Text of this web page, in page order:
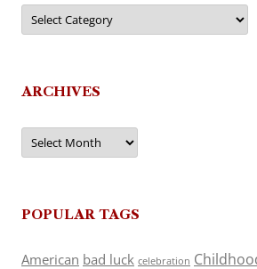
Categories
ARCHIVES
Archives
POPULAR TAGS
American bad luck celebration